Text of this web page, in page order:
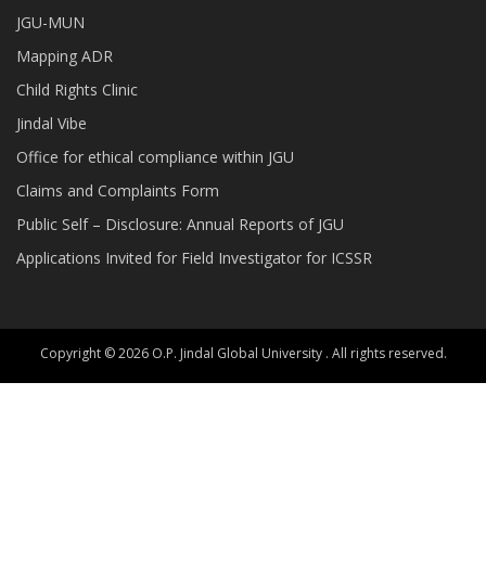
JGU-MUN
Mapping ADR
Child Rights Clinic
Jindal Vibe
Office for ethical compliance within JGU
Claims and Complaints Form
Public Self – Disclosure: Annual Reports of JGU
Applications Invited for Field Investigator for ICSSR
Copyright © 2026 O.P. Jindal Global University . All rights reserved.